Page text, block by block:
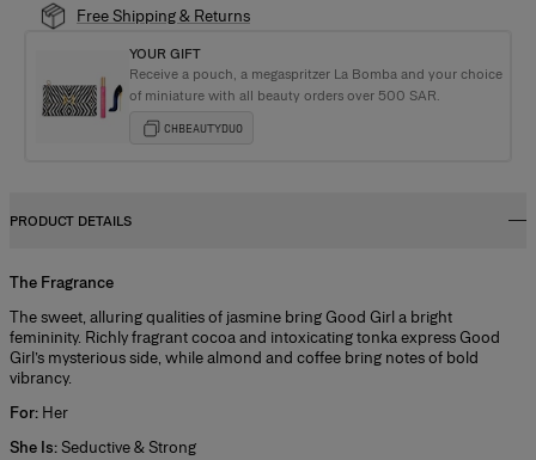
Free Shipping & Returns
YOUR GIFT
Receive a pouch, a megaspritzer La Bomba and your choice
of miniature with all beauty orders over 500 SAR.
CHBEAUTYDUO
PRODUCT DETAILS
The Fragrance
The sweet, alluring qualities of jasmine bring Good Girl a bright
femininity. Richly fragrant cocoa and intoxicating tonka express Good
Girl’s mysterious side, while almond and coffee bring notes of bold
vibrancy.
For: Her
She Is:Seductive & Strong